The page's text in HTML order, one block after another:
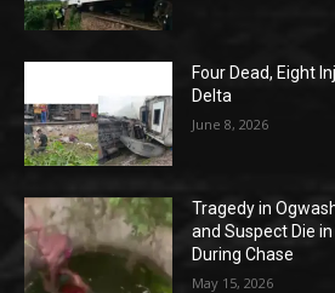
Four Dead, Eight
Delta
June 8, 2026
Tragedy in
and Suspect Die
During Chase
May 15, 2026